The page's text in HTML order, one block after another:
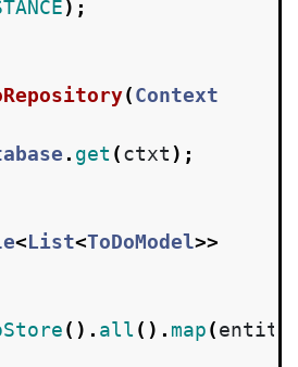
);
(Context
. get (ctxt );
<List<ToDoModel>>
(). all(). map(